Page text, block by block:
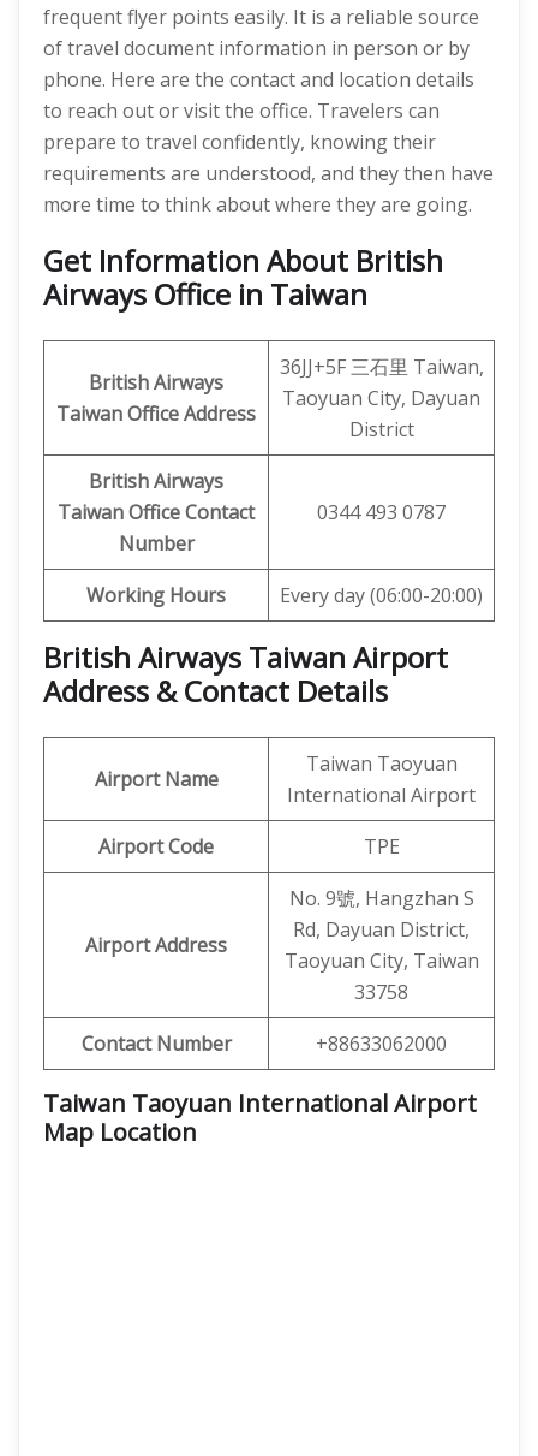
frequent flyer points easily. It is a reliable source
of travel document information in person or by
phone. Here are the contact and location details
to reach out or visit the office. Travelers can
prepare to travel confidently, knowing their
requirements are understood, and they then have
more time to think about where they are going.
Get Information About British
Airways Office in Taiwan
British Airways
Taiwan OfficeAddress
36JJ+5F 三石里 Taiwan,
Taoyuan City, Dayuan
District
British Airways
Taiwan Office Contact
Number
0344 493 0787
Working Hours Every day (06:00-20:00)
British Airways Taiwan Airport
Address & Contact Details
AirportName
Taiwan Taoyuan
International Airport
Airport Code
TPE
Airport Address
No. 9號, Hangzhan S
Rd, Dayuan District,
Taoyuan City, Taiwan
33758
Contact Number
+88633062000
Taiwan Taoyuan International Airport
Map Location